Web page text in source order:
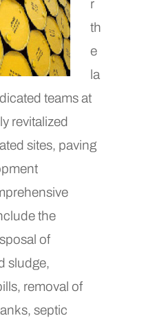
r
th
e
la
teams at
revitalized
sites, paving
the
of
sludge,
removal of
septic